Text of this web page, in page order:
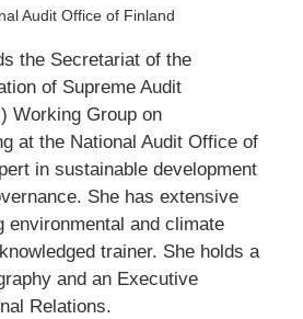
Audit Office of Finland
the Secretariat of the
of Supreme Audit
Working Group on
at the National Audit Office of
in sustainable development
She has extensive
environmental and climate
trainer. She holds a
and an Executive
Relations.